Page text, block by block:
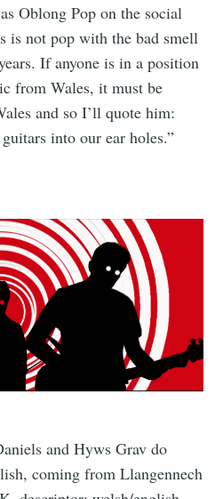
Oblong Pop on the social
is not pop with the bad smell
If anyone is in a position
from Wales, it must be
and so I’ll quote him:
into our ear holes.”
and Hyws Grav do
coming from Llangennech